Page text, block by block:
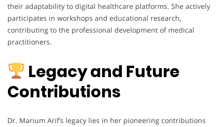
their adaptability to digital healthcare platforms. She actively
participates in workshops and educational research,
contributing to the professional development of medical
practitioners.
Legacy and Future
Contributions
Dr. Marium Arif’s legacy lies in her pioneering contributions